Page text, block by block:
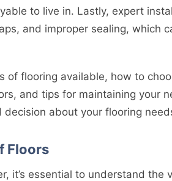
to live in. Lastly, expert
and improper sealing, which
of flooring available, how to
and tips for maintaining your
about your flooring
Floors
it’s essential to understand the